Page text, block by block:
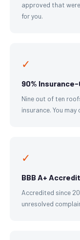
approved that
for you.
✓
90%
Nine out of ten
insurance. You
✓
BBB A+
Accredited since
unresolved